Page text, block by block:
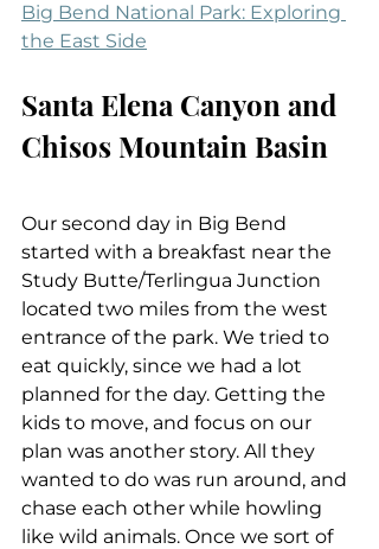
Big Bend National Park: Exploring
the East Side
Santa Elena Canyon and
Chisos Mountain Basin
Our second day in Big Bend
started with a breakfast near the
Study Butte/Terlingua Junction
located two miles from the west
entrance of the park. We tried to
eat quickly, since we had a lot
planned for the day. Getting the
kids to move, and focus on our
plan was another story. All they
wanted to do was run around, and
chase each other while howling
like wild animals. Once we sort of